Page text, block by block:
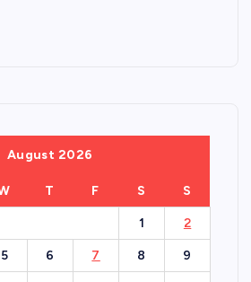
August 2026
T F S S
1 2
5 6 7 8 9